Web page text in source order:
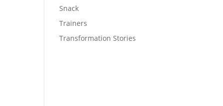
Snack
Trainers
Transformation Stories